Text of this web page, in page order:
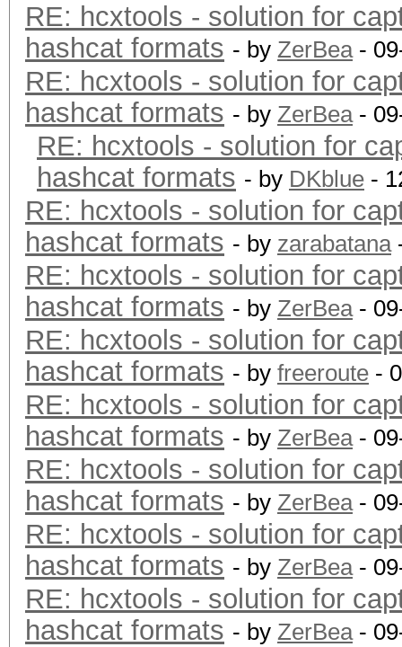
RE: hcxtools - solution for
hashcat formats - by ZerBea-
RE: hcxtools - solution for
hashcat formats - by ZerBea-
RE: hcxtools - solution for
hashcat formats - by DKblue -
RE: hcxtools - solution for
hashcat formats - by zarabatana
RE: hcxtools - solution for
hashcat formats - by ZerBea-
RE: hcxtools - solution for
hashcat formats - by freeroute -
RE: hcxtools - solution for
hashcat formats - by ZerBea-
RE: hcxtools - solution for
hashcat formats - by ZerBea-
RE: hcxtools - solution for
hashcat formats - by ZerBea-
RE: hcxtools - solution for
hashcat formats - by ZerBea-